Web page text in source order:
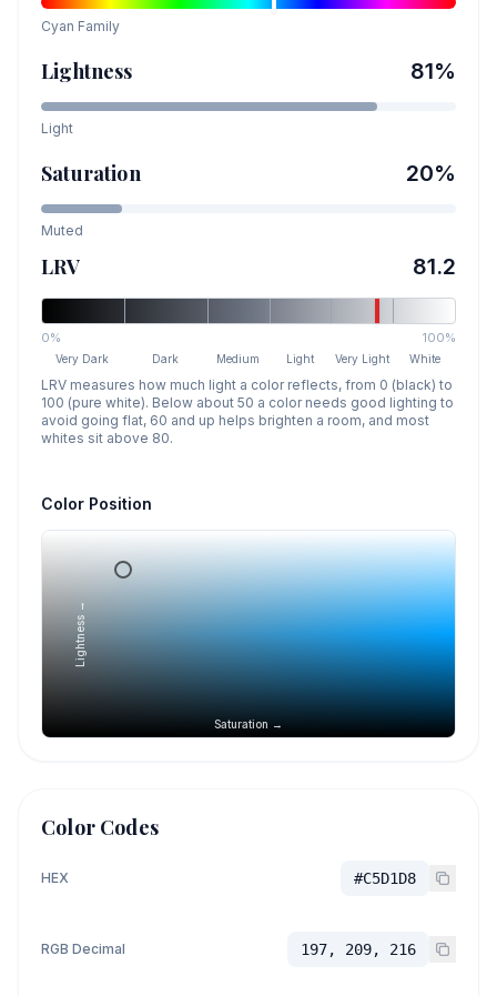
Cyan Family
Lightness 81%
Light
Saturation 20%
Muted
LRV 81.2
0% 100%
Very Dark Dark Medium Light Very Light White
LRV measures how much light a color reflects, from 0 (black) to
100 (pure white). Below about 50 a color needs good lighting to
avoid going flat, 60 and up helps brighten a room, and most
whites sit above 80.
Color Position
Saturation →
Lightness →
Color Codes
HEX #C5D1D8
RGB Decimal 197, 209, 216